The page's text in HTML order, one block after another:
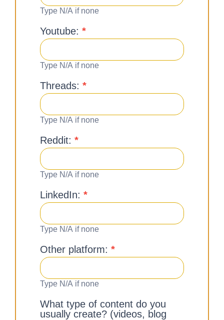
Type N/A if none
Youtube: *
Type N/A if none
Threads: *
Type N/A if none
Reddit: *
Type N/A if none
LinkedIn: *
Type N/A if none
Other platform: *
Type N/A if none
What type of content do you
usually create? (videos, blog